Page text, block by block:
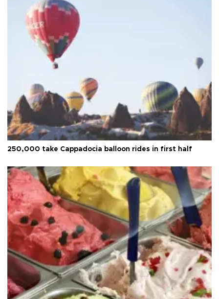
250,000 take Cappadocia balloon rides in first half